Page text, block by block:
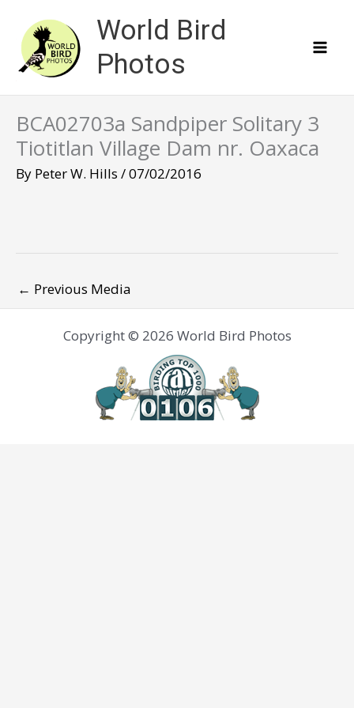
content
World Bird
Photos
BCA02703a Sandpiper Solitary 3
Tiotitlan Village Dam nr. Oaxaca
By Peter W. Hills /07/02/2016
← Previous Media
Copyright © 2026 World Bird Photos